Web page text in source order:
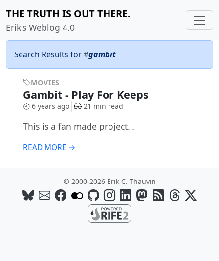
THE TRUTH IS OUT THERE.
Erik's Weblog 4.0
Search Results for#gambit
MOVIES
Gambit - Play For Keeps
6 years ago 21 min read
This is a fan made project…
READ MORE →
© 2000-2026 Erik C. Thauvin